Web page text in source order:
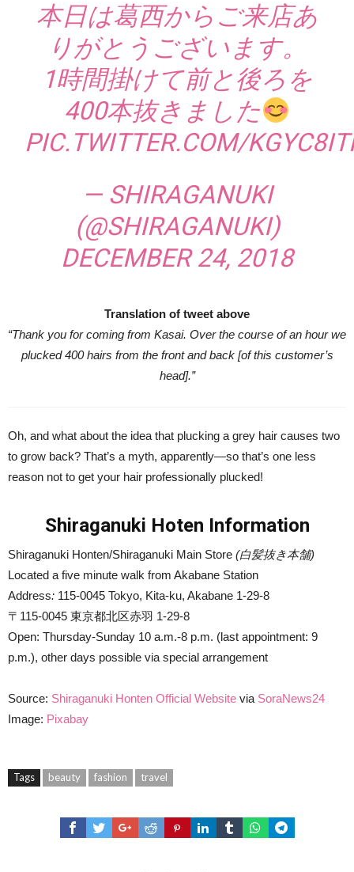
本日は葛西からご来店あ
りがとうございます。
1時間掛けて前と後ろを
400本抜きました
PIC.TWITTER.COM/
— SHIRAGANUKI
(@SHIRAGANUKI)
DECEMBER 24, 2018
Translation of tweet above
“Thank you for coming from Kasai. Over the course of an hour we
plucked 400 hairs from the front and back [of this customer’s
head].”
Oh, and what about the idea that plucking a grey hair causes two
to grow back? That’s a myth, apparently—so that’s one less
reason not to get your hair professionally plucked!
Shiraganuki Hoten Information
Shiraganuki Honten/Shiraganuki Main Store (白髪抜き本舗)
Located a five minute walk from Akabane Station
Address: 115-0045 Tokyo, Kita-ku, Akabane 1-29-8
〒115-0045 東京都北区赤羽 1-29-8
Open: Thursday-Sunday 10 a.m.-8 p.m. (last appointment: 9
p.m.), other days possible via special arrangement
Source: Shiraganuki Honten Official Website via SoraNews24
Image: Pixabay
Tags beauty fashion travel